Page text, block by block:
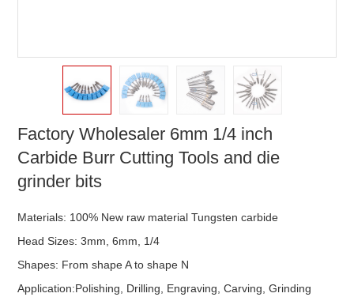
Factory Wholesaler 6mm 1/4 inch
Carbide Burr Cutting Tools and die
grinder bits
Materials: 100% New raw material Tungsten carbide
Head Sizes: 3mm, 6mm, 1/4
Shapes: From shape A to shape N
Application:Polishing, Drilling, Engraving, Carving, Grinding